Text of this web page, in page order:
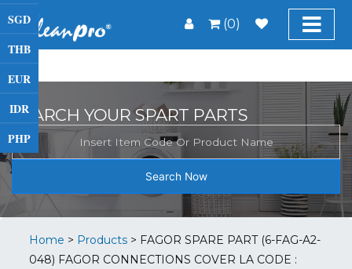
(0)
SGD
THB
EUR
IDR
PHP
SEARCH YOUR SPART PARTS
Search Now
Home > Products > FAGOR SPARE PART (6-FAG-A2-
048) FAGOR CONNECTIONS COVER LA CODE :